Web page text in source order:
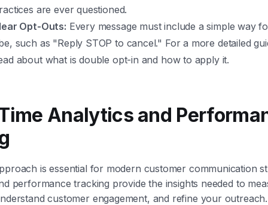
are ever questioned.
Opt-Outs: Every message must include a simple way
such as "Reply STOP to cancel." For a more detailed
about what is double opt-in and how to apply it.
Analytics and
is essential for modern customer communication
performance tracking provide the insights needed to
customer engagement, and refine your